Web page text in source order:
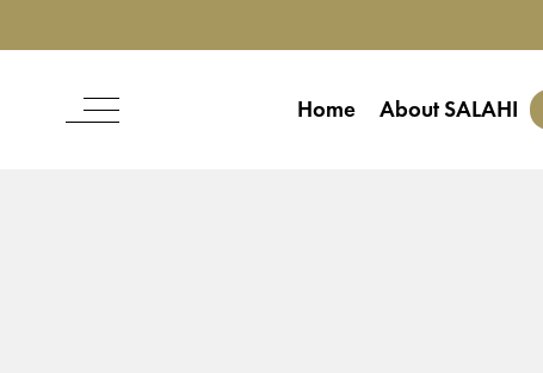
Home About SALAHI